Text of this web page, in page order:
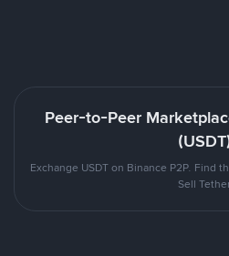
Peer-to-Peer
Exchange USDT on Binance P2P. Find
Sell